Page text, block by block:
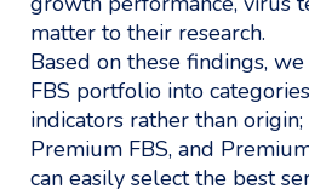
matter to their research.
Based on these findings,
FBS portfolio into
indicators rather than origin;
Premium FBS, and
can easily select the best